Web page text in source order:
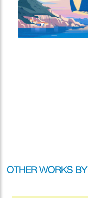
OTHER WORKS